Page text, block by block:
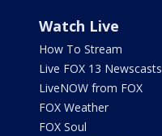
Watch Live
How To Stream
Live FOX 13 Newscasts
LiveNOW from FOX
FOX Weather
FOX Soul